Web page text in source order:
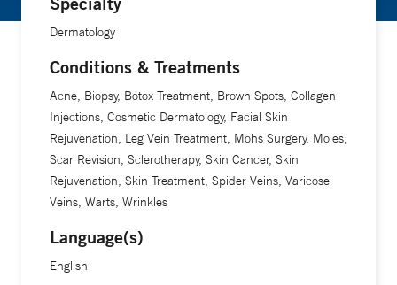
Dermatology
Conditions & Treatments
Acne, Biopsy, Botox Treatment, Brown Spots, Collagen
Injections, Cosmetic Dermatology, Facial Skin
Rejuvenation, Leg Vein Treatment, Mohs Surgery, Moles,
Scar Revision, Sclerotherapy, Skin Cancer, Skin
Rejuvenation, Skin Treatment, Spider Veins, Varicose
Veins, Warts, Wrinkles
Language(s)
English